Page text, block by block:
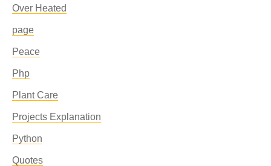
Over Heated
page
Peace
Php
Plant Care
Projects Explanation
Python
Quotes